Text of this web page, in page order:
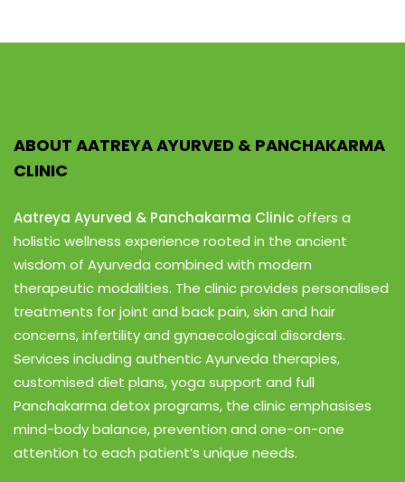
ABOUT AATREYA AYURVED & PANCHAKARMA
CLINIC
Aatreya Ayurved & Panchakarma Clinicoffers a
holistic wellness experience rooted in the ancient
wisdom of Ayurveda combined with modern
therapeutic modalities. The clinic provides personalised
treatments for joint and back pain, skin and hair
concerns, infertility and gynaecological disorders.
Services including authentic Ayurveda therapies,
customised diet plans, yoga support and full
Panchakarma detox programs, the clinic emphasises
mind-body balance, prevention and one-on-one
attention to each patient’s unique needs.